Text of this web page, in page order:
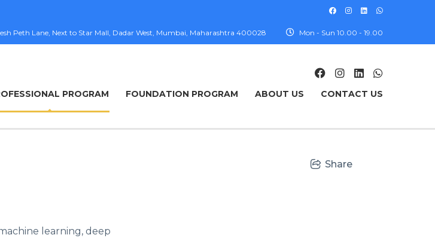
Mon - Sun 10.00 - 19.00
Peth Lane, Next to Star Mall, Dadar West, Mumbai, Maharashtra 400028
PROGRAM FOUNDATION PROGRAM ABOUT US CONTACT US
learning, deep
Share